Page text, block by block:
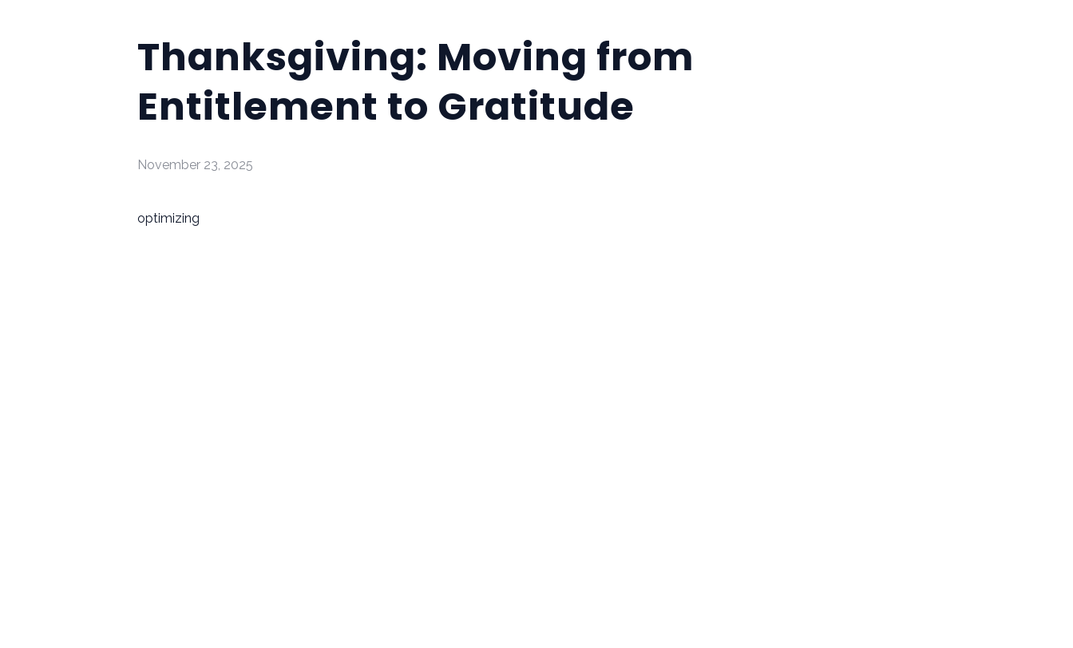
Thanksgiving: Moving from
Entitlement to Gratitude
November 23, 2025
optimizing